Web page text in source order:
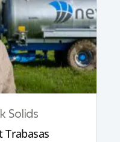
Solids
Trabasas